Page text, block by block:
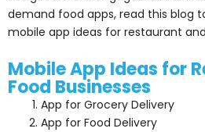
demand food apps, read this blog
mobile app ideas for restaurant
Mobile App Ideas for
Food Businesses
App for Grocery Delivery
App for Food Delivery